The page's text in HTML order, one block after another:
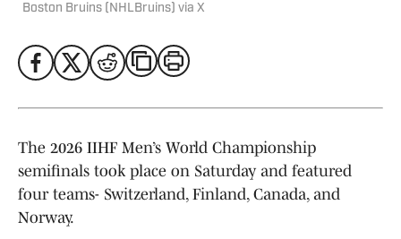
Boston Bruins (NHLBruins) via X
The 2026 IIHF Men’s World Championship
semifinals took place on Saturday and featured
four teams- Switzerland, Finland, Canada, and
Norway.